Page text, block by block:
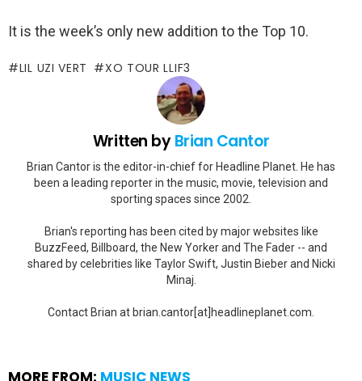
It is the week’s only new addition to the Top 10.
LIL UZI VERT XO TOUR LLIF3
Written byBrian Cantor
Brian Cantor is the editor-in-chief for Headline Planet. He has
been a leading reporter in the music, movie, television and
sporting spaces since 2002.
Brian's reporting has been cited by major websites like
BuzzFeed, Billboard, the New Yorker and The Fader -- and
shared by celebrities like Taylor Swift, Justin Bieber and Nicki
Minaj.
Contact Brian at brian.cantor[at]headlineplanet.com.
MORE FROM: MUSIC NEWS